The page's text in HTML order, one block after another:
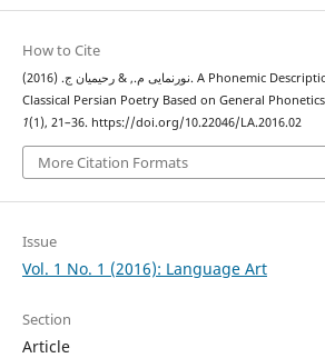
How to Cite
نورنمایی م., & رحیمیان ج. (2016). A Phonemic Description of Prosodic Meters of
Classical Persian Poetry Based on General
1(1), 21–36. https://doi.org/10.22046/LA.2016.02
More Citation Formats
Issue
Vol. 1 No. 1 (2016): Language Art
Section
Article